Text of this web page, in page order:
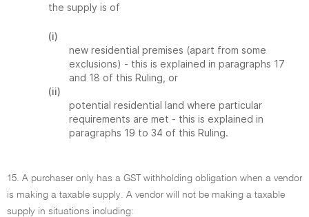
the supply is of
(i)
new residential premises (apart from some
exclusions) - this is explained in paragraphs 17
and 18 of this Ruling, or
(ii)
potential residential land where particular
requirements are met - this is explained in
paragraphs 19 to 34 of this Ruling.
15. A purchaser only has a GST withholding obligation when a vendor
is making a taxable supply. A vendor will not be making a taxable
supply in situations including: